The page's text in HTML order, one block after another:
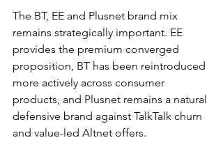
The BT, EE and Plusnet brand mix
remains strategically important. EE
provides the premium converged
proposition, BT has been reintroduced
more actively across consumer
products, and Plusnet remains a natural
defensive brand against TalkTalk churn
and value-led Altnet offers.